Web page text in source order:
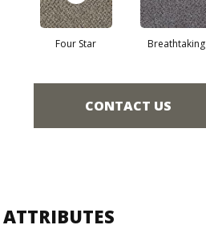
Four Star Breathtaking
CONTACT US